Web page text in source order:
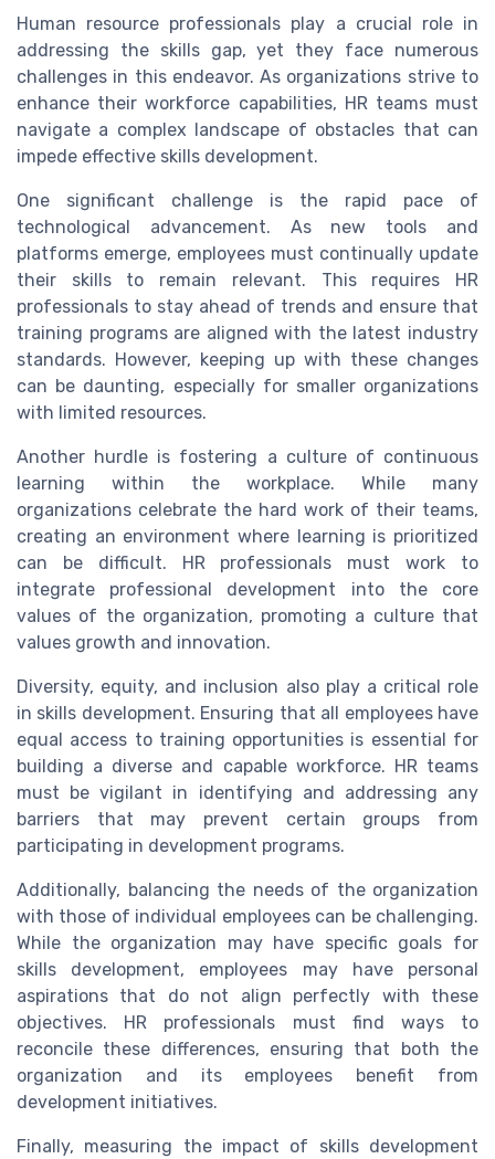
Human resource professionals play a crucial role in
addressing the skills gap, yet they face numerous
challenges in this endeavor. As organizations strive to
enhance their workforce capabilities, HR teams must
navigate a complex landscape of obstacles that can
impede effective skills development.
One significant challenge is the rapid pace of
technological advancement. As new tools and
platforms emerge, employees must continually update
their skills to remain relevant. This requires HR
professionals to stay ahead of trends and ensure that
training programs are aligned with the latest industry
standards. However, keeping up with these changes
can be daunting, especially for smaller organizations
with limited resources.
Another hurdle is fostering a culture of continuous
learning within the workplace. While many
organizations celebrate the hard work of their teams,
creating an environment where learning is prioritized
can be difficult. HR professionals must work to
integrate professional development into the core
values of the organization, promoting a culture that
values growth and innovation.
Diversity, equity, and inclusion also play a critical role
in skills development. Ensuring that all employees have
equal access to training opportunities is essential for
building a diverse and capable workforce. HR teams
must be vigilant in identifying and addressing any
barriers that may prevent certain groups from
participating in development programs.
Additionally, balancing the needs of the organization
with those of individual employees can be challenging.
While the organization may have specific goals for
skills development, employees may have personal
aspirations that do not align perfectly with these
objectives. HR professionals must find ways to
reconcile these differences, ensuring that both the
organization and its employees benefit from
development initiatives.
Finally, measuring the impact of skills development